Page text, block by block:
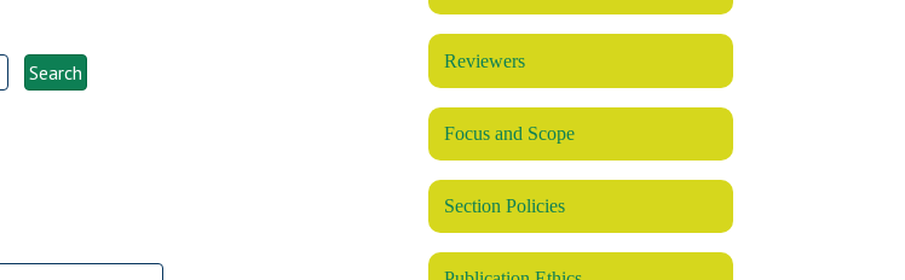
Reviewers
Focus and Scope
Section Policies